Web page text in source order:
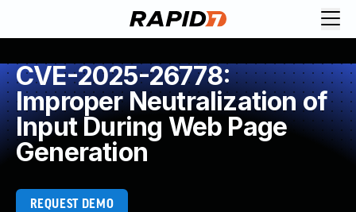
CVE-2025-26778:
Improper Neutralization of
Input During Web Page
Generation
REQUEST DEMO